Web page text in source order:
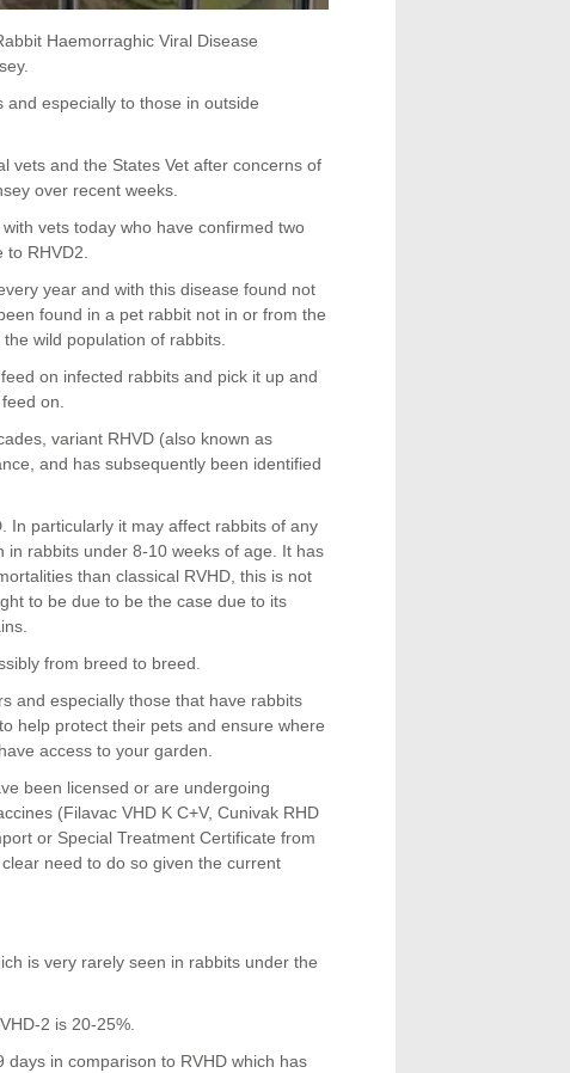
Haemorraghic Viral Disease
especially to those in outside
vets and the States Vet after concerns of
over recent weeks.
vets today who have confirmed two
RHVD2.
year and with this disease found not
found in a pet rabbit not in or from the
wild population of rabbits.
on infected rabbits and pick it up and
on.
variant RHVD (also known as
and has subsequently been identified
In particularly it may affect rabbits of any
in rabbits under 8-10 weeks of age. It has
than classical RVHD, this is not
to be due to be the case due to its
from breed to breed.
and especially those that have rabbits
help protect their pets and ensure where
access to your garden.
been licensed or are undergoing
(Filavac VHD K C+V, Cunivak RHD
or Special Treatment Certificate from
need to do so given the current
is very rarely seen in rabbits under the
2 is 20-25%.
in comparison to RVHD which has